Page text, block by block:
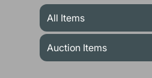
All Items
Auction Items